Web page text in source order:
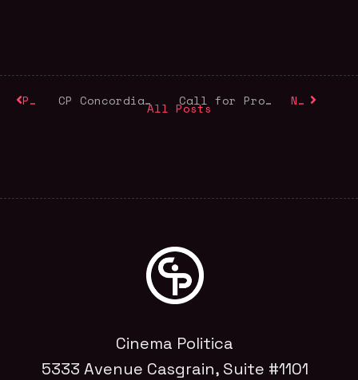
Previous CP Concordia Launches its Fall Program Next
Call for Programmers
All Posts
Cinema Politica
5333 Avenue Casgrain, Suite #1101